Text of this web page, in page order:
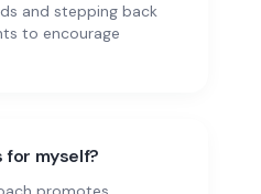
and stepping back
to encourage
for myself?